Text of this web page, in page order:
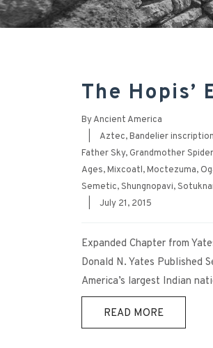
The Hopis’
ByAncient America
Aztec,Bandelier inscription
Father Sky, Grandmother Spider
Ages,Mixcoatl,Moctezuma,
Semetic,Shungnopavi,
July 21, 2015
Expanded Chapter from
Donald N. Yates Published
America’s largest Indian
READ MORE